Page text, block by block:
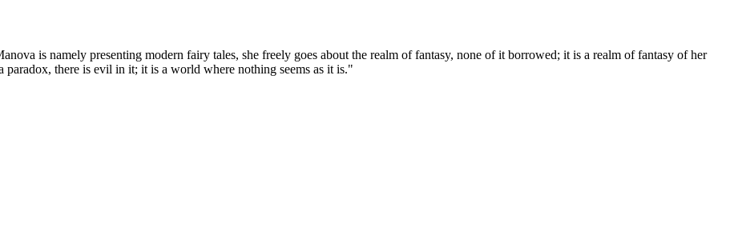
is namely presenting modern fairy tales, she freely goes about the realm of fantasy, none of it borrowed; it is a realm of fantasy of her
there is evil in it; it is a world where nothing seems as it is."